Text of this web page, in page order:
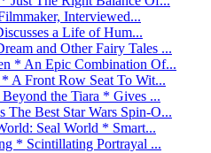
Interviewed...
a Life of Hum...
and Other Fairy Tales ...
* An Epic Combination Of...
A Front Row Seat To Wit...
the Tiara * Gives ...
Best Star Wars Spin-O...
Seal World * Smart...
* Scintillating Portrayal ...